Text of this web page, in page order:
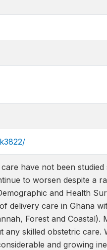
have not been
to worsen despite a
and Health
delivery care in Ghana
Forest and
skilled obstetric care.
and growing